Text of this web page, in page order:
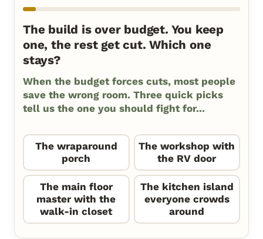
The build is over budget. You keep
one, the rest get cut. Which one
stays?
When the budget forces cuts, most people
save the wrong room. Three quick picks
tell us the one you should fight for...
The wraparound
porch
The workshop with
the RV door
The main floor
master with the
walk-in closet
The kitchen island
everyone crowds
around